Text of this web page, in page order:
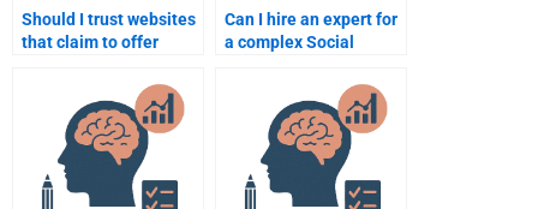
Should I trust websites
that claim to offer
assignment help?
Can I hire an expert for
a complex Social